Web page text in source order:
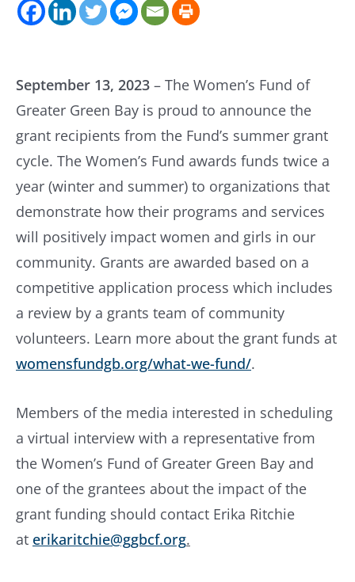
September 13, 2023 – The Women’s Fund of
Greater Green Bay is proud to announce the
grant recipients from the Fund’s summer grant
cycle. The Women’s Fund awards funds twice a
year (winter and summer) to organizations that
demonstrate how their programs and services
will positively impact women and girls in our
community. Grants are awarded based on a
competitive application process which includes
a review by a grants team of community
volunteers. Learn more about the grant funds at
womensfundgb.org/what-we-fund/.
Members of the media interested in scheduling
a virtual interview with a representative from
the Women’s Fund of Greater Green Bay and
one of the grantees about the impact of the
grant funding should contact Erika Ritchie
at erikaritchie@ggbcf.org.